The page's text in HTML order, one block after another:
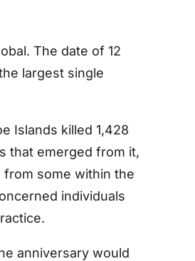
The date of 12
largest single
Islands killed 1,428
that emerged from it,
some within the
individuals
anniversary would